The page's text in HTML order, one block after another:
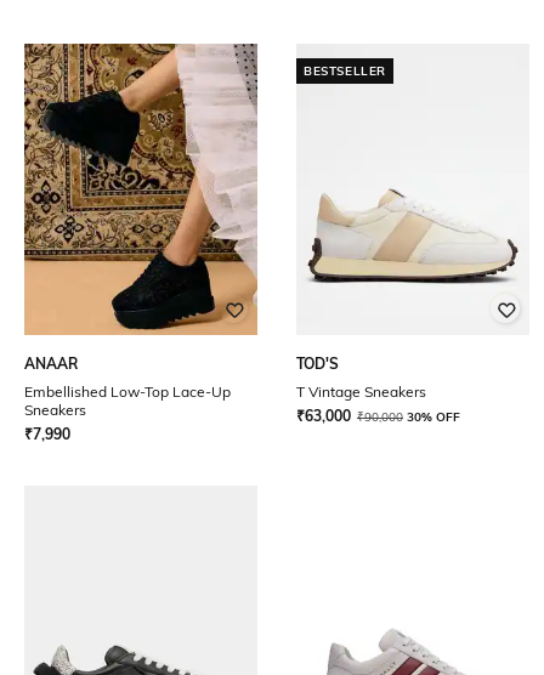
ANAAR
Embellished Low-Top Lace-Up
Sneakers
₹7,990
BESTSELLER
TOD'S
T Vintage Sneakers
₹63,000 ₹90,000 30% OFF